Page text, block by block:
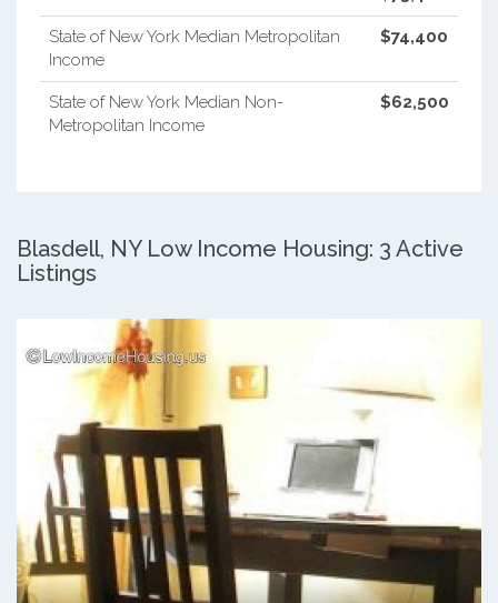
State of New York Median Metropolitan
Income
$74,400
State of New York Median Non-
Metropolitan Income
$62,500
Blasdell, NY Low Income Housing: 3 Active
Listings